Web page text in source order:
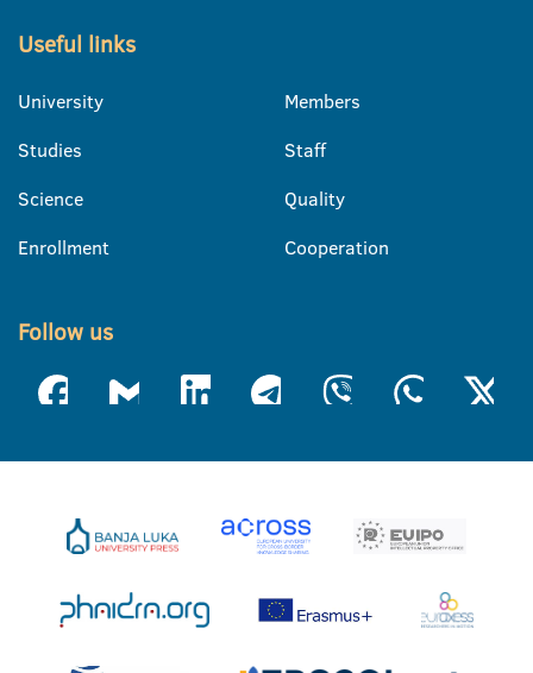
Useful links
University
Studies
Science
Enrollment
Members
Staff
Quality
Cooperation
Follow us